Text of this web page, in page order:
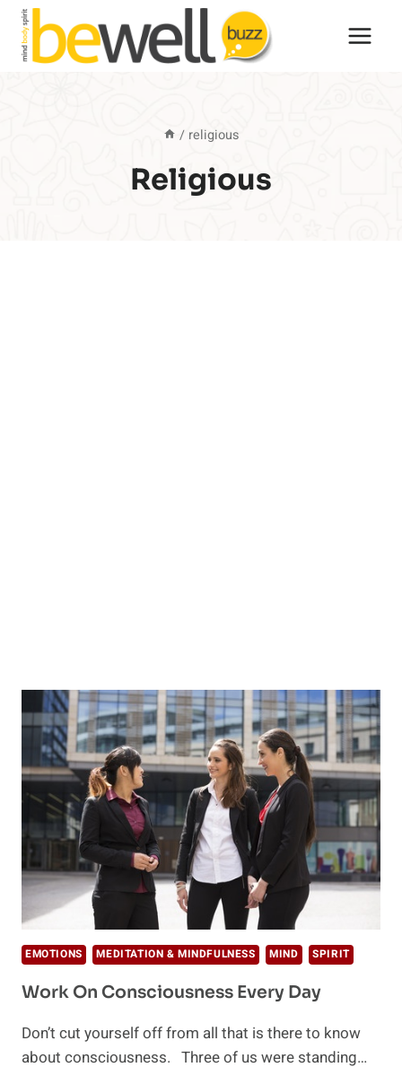
Skip
content
/ religious
Religious
EMOTIONS MEDITATION & MINDFULNESS MIND SPIRIT
Work On Consciousness Every Day
Don’t cut yourself off from all that is there to know
about consciousness. Three of us were standing…